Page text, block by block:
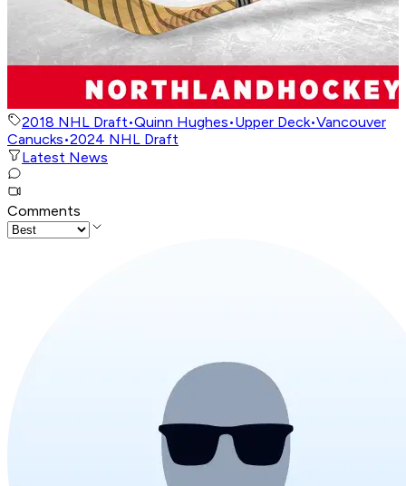
2018 NHL Draft•Quinn Hughes•Upper Deck•Vancouver
Canucks•2024 NHL Draft
Latest News
Comments